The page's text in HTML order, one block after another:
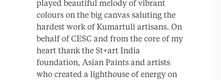
played beautiful melody of vibrant
colours on the big canvas saluting the
hardest work of Kumartuli artisans. On
behalf of CESC and from the core of my
heart thank the St+art India
foundation, Asian Paints and artists
who created a lighthouse of energy on